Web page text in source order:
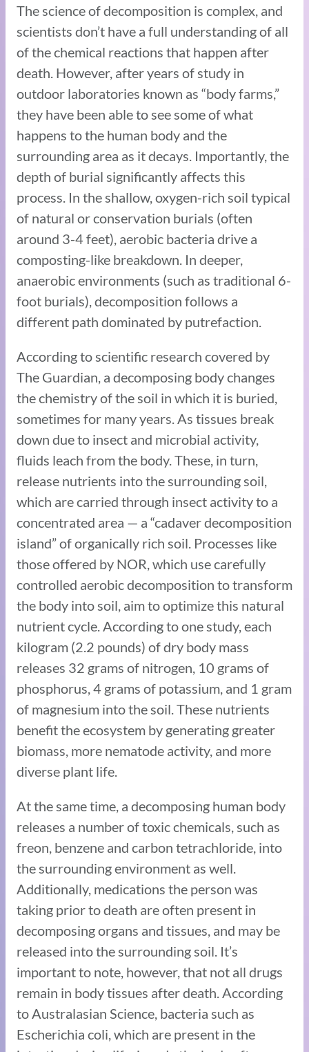
The science of decomposition is complex, and
scientists don’t have a full understanding of all
of the chemical reactions that happen after
death. However, after years of study in
outdoor laboratories known as “body farms,”
they have been able to see some of what
happens to the human body and the
surrounding area as it decays. Importantly, the
depth of burial significantly affects this
process. In the shallow, oxygen-rich soil typical
of natural or conservation burials (often
around 3-4 feet), aerobic bacteria drive a
composting-like breakdown. In deeper,
anaerobic environments (such as traditional 6-
foot burials), decomposition follows a
different path dominated by putrefaction.
According to scientific research covered by
The Guardian, a decomposing body changes
the chemistry of the soil in which it is buried,
sometimes for many years. As tissues break
down due to insect and microbial activity,
fluids leach from the body. These, in turn,
release nutrients into the surrounding soil,
which are carried through insect activity to a
concentrated area — a “cadaver decomposition
island” of organically rich soil. Processes like
those offered by NOR, which use carefully
controlled aerobic decomposition to transform
the body into soil, aim to optimize this natural
nutrient cycle. According to one study, each
kilogram (2.2 pounds) of dry body mass
releases 32 grams of nitrogen, 10 grams of
phosphorus, 4 grams of potassium, and 1 gram
of magnesium into the soil. These nutrients
benefit the ecosystem by generating greater
biomass, more nematode activity, and more
diverse plant life.
At the same time, a decomposing human body
releases a number of toxic chemicals, such as
freon, benzene and carbon tetrachloride, into
the surrounding environment as well.
Additionally, medications the person was
taking prior to death are often present in
decomposing organs and tissues, and may be
released into the surrounding soil. It’s
important to note, however, that not all drugs
remain in body tissues after death. According
to Australasian Science, bacteria such as
Escherichia coli, which are present in the